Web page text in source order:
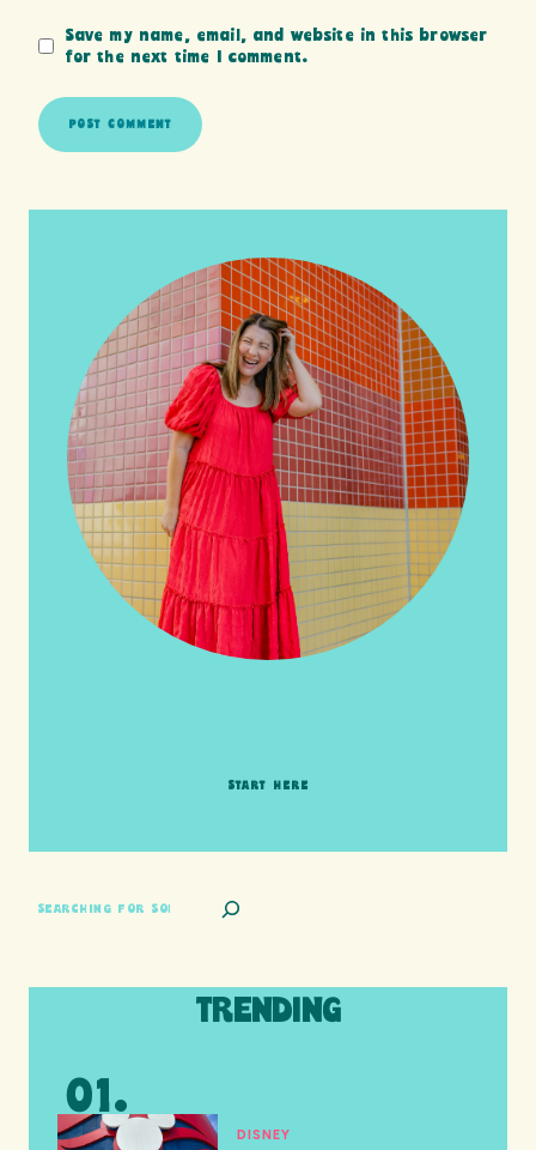
Save my name, email, and website in this browser
for the next time I comment.
START HERE
SEARCH
TRENDING
DISNEY